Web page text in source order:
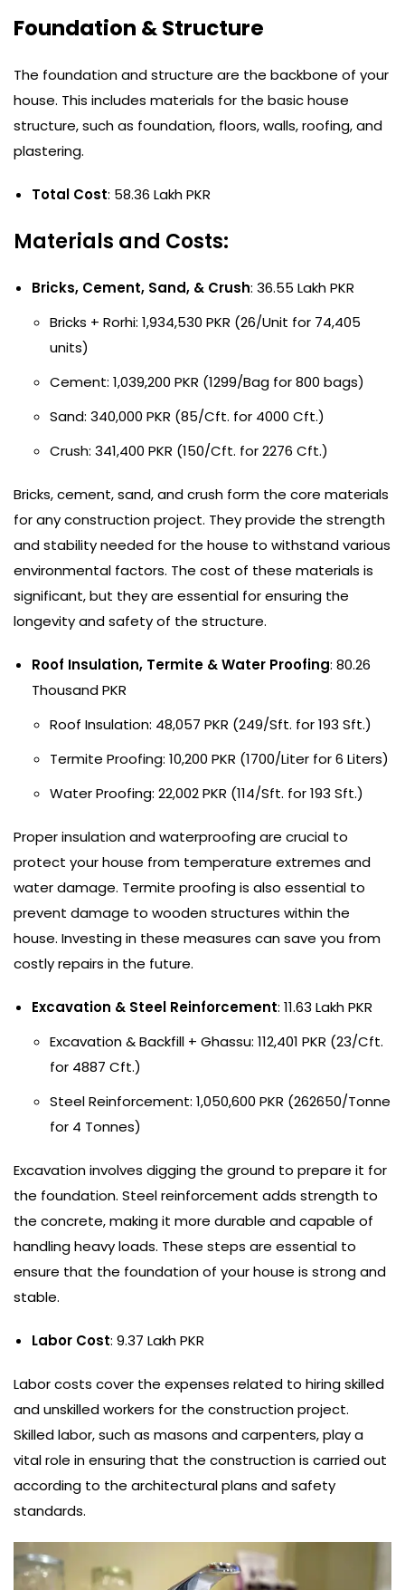
Foundation & Structure
The foundation and structure are the backbone of your
house. This includes materials for the basic house
structure, such as foundation, floors, walls, roofing, and
plastering.
Total Cost: 58.36 Lakh PKR
Materials and Costs:
Bricks, Cement, Sand, & Crush: 36.55 Lakh PKR
Bricks + Rorhi: 1,934,530 PKR (26/Unit for 74,405
units)
Cement: 1,039,200 PKR (1299/Bag for 800 bags)
Sand: 340,000 PKR (85/Cft. for 4000 Cft.)
Crush: 341,400 PKR (150/Cft. for 2276 Cft.)
Bricks, cement, sand, and crush form the core materials
for any construction project. They provide the strength
and stability needed for the house to withstand various
environmental factors. The cost of these materials is
significant, but they are essential for ensuring the
longevity and safety of the structure.
Roof Insulation, Termite & Water Proofing: 80.26
Thousand PKR
Roof Insulation: 48,057 PKR (249/Sft. for 193 Sft.)
Termite Proofing: 10,200 PKR (1700/Liter for 6 Liters)
Water Proofing: 22,002 PKR (114/Sft. for 193 Sft.)
Proper insulation and waterproofing are crucial to
protect your house from temperature extremes and
water damage. Termite proofing is also essential to
prevent damage to wooden structures within the
house. Investing in these measures can save you from
costly repairs in the future.
Excavation & Steel Reinforcement: 11.63 Lakh PKR
Excavation & Backfill + Ghassu: 112,401 PKR (23/Cft.
for 4887 Cft.)
Steel Reinforcement: 1,050,600 PKR (262650/Tonne
for 4 Tonnes)
Excavation involves digging the ground to prepare it for
the foundation. Steel reinforcement adds strength to
the concrete, making it more durable and capable of
handling heavy loads. These steps are essential to
ensure that the foundation of your house is strong and
stable.
Labor Cost: 9.37 Lakh PKR
Labor costs cover the expenses related to hiring skilled
and unskilled workers for the construction project.
Skilled labor, such as masons and carpenters, play a
vital role in ensuring that the construction is carried out
according to the architectural plans and safety
standards.